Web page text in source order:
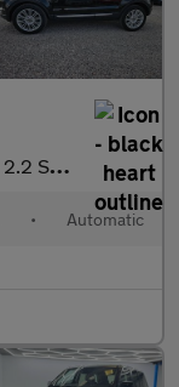
2.2 SD4 Prestige Auto 4WD Euro 5 (s/s) 5dr
• Automatic